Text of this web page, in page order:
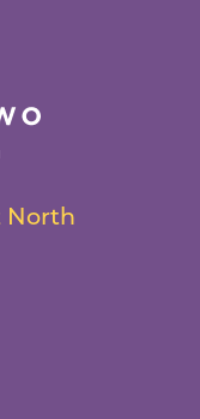
North